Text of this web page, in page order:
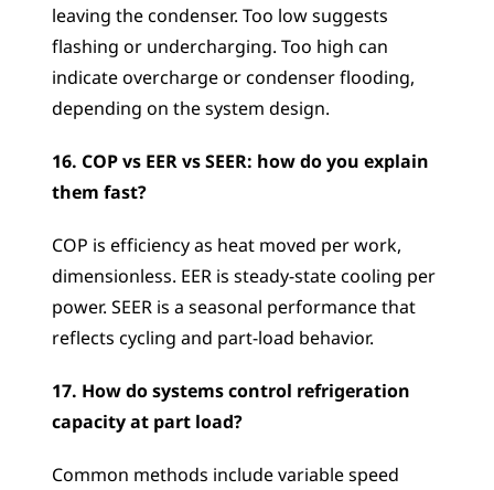
leaving the condenser. Too low suggests
flashing or undercharging. Too high can
indicate overcharge or condenser flooding,
depending on the system design.
16. COP vs EER vs SEER: how do you explain
them fast?
COP is efficiency as heat moved per work,
dimensionless. EER is steady-state cooling per
power. SEER is a seasonal performance that
reflects cycling and part-load behavior.
17. How do systems control refrigeration
capacity at part load?
Common methods include variable speed